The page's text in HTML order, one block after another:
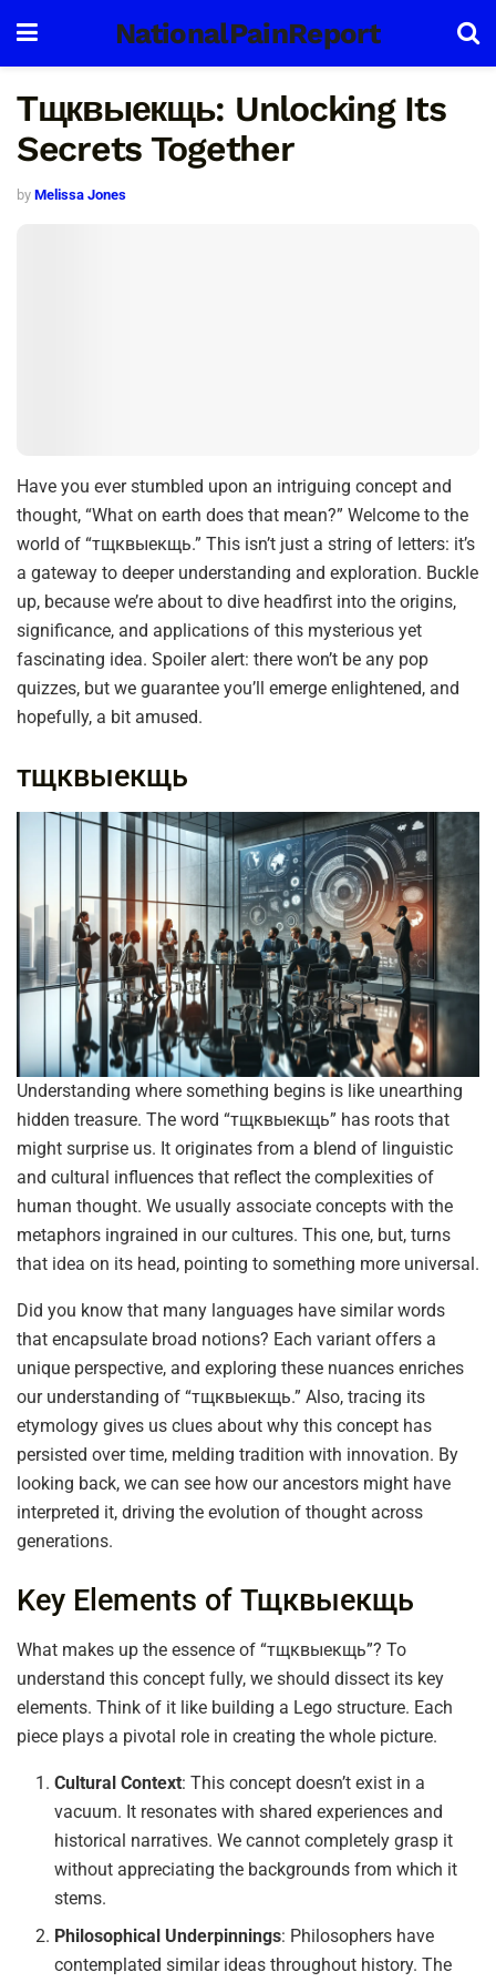
NationalPainReport
Тщквыекщь: Unlocking Its
Secrets Together
by Melissa Jones
Have you ever stumbled upon an intriguing concept and
thought, “What on earth does that mean?” Welcome to the
world of “тщквыекщь.” This isn’t just a string of letters: it’s
a gateway to deeper understanding and exploration. Buckle
up, because we’re about to dive headfirst into the origins,
significance, and applications of this mysterious yet
fascinating idea. Spoiler alert: there won’t be any pop
quizzes, but we guarantee you’ll emerge enlightened, and
hopefully, a bit amused.
тщквыекщь
Understanding where something begins is like unearthing
hidden treasure. The word “тщквыекщь” has roots that
might surprise us. It originates from a blend of linguistic
and cultural influences that reflect the complexities of
human thought. We usually associate concepts with the
metaphors ingrained in our cultures. This one, but, turns
that idea on its head, pointing to something more universal.
Did you know that many languages have similar words
that encapsulate broad notions? Each variant offers a
unique perspective, and exploring these nuances enriches
our understanding of “тщквыекщь.” Also, tracing its
etymology gives us clues about why this concept has
persisted over time, melding tradition with innovation. By
looking back, we can see how our ancestors might have
interpreted it, driving the evolution of thought across
generations.
Key Elements of Тщквыекщь
What makes up the essence of “тщквыекщь”? To
understand this concept fully, we should dissect its key
elements. Think of it like building a Lego structure. Each
piece plays a pivotal role in creating the whole picture.
Cultural Context: This concept doesn’t exist in a
vacuum. It resonates with shared experiences and
historical narratives. We cannot completely grasp it
without appreciating the backgrounds from which it
stems.
Philosophical Underpinnings: Philosophers have
contemplated similar ideas throughout history. The